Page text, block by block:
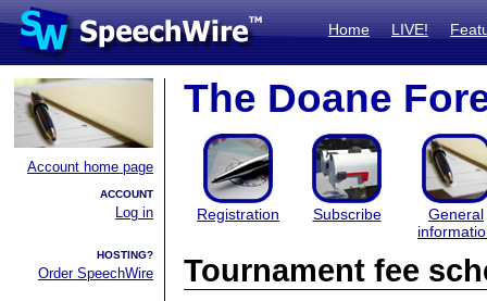
Home LIVE!
Account home page
ACCOUNT
Log in
HOSTING?
Order SpeechWire
The Doane
Registration Subscribe
General
Tournament fee